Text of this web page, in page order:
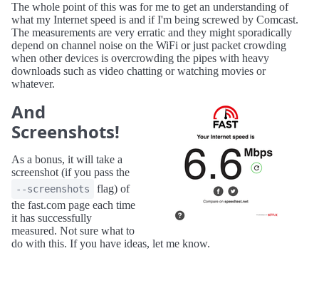
The whole point of this was for me to get an understanding of
what my Internet speed is and if I'm being screwed by Comcast.
The measurements are very erratic and they might sporadically
depend on channel noise on the WiFi or just packet crowding
when other devices is overcrowding the pipes with heavy
downloads such as video chatting or watching movies or
whatever.
And
Screenshots!
As a bonus, it will take a
screenshot (if you pass the
--screenshots
flag) of
the fast.com page each time
it has successfully
measured. Not sure what to
do with this. If you have ideas, let me know.